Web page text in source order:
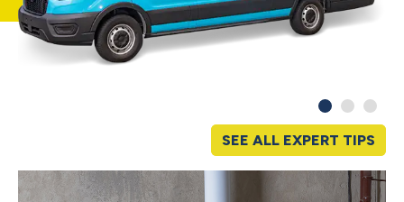
SEE ALL EXPERT TIPS